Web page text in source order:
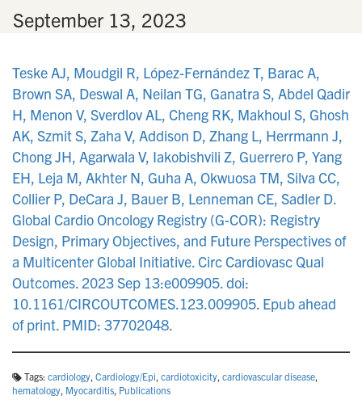
September 13, 2023
Teske AJ, Moudgil R, López-Fernández T, Barac A,
Brown SA, Deswal A, Neilan TG, Ganatra S, Abdel Qadir
H, Menon V, Sverdlov AL, Cheng RK, Makhoul S, Ghosh
AK, Szmit S, Zaha V, Addison D, Zhang L, Herrmann J,
Chong JH, Agarwala V, Iakobishvili Z, Guerrero P, Yang
EH, Leja M, Akhter N, Guha A, Okwuosa TM, Silva CC,
Collier P, DeCara J, Bauer B, Lenneman CE, Sadler D.
Global Cardio Oncology Registry (G-COR): Registry
Design, Primary Objectives, and Future Perspectives of
a Multicenter Global Initiative. Circ Cardiovasc Qual
Outcomes. 2023 Sep 13:e009905. doi:
10.1161/CIRCOUTCOMES.123.009905. Epub ahead
of print. PMID: 37702048.
Tags: cardiology, Cardiology/Epi, cardiotoxicity, cardiovascular disease,
hematology, Myocarditis, Publications